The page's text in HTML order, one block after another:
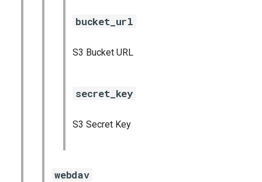
bucket_url
S3 Bucket URL
secret_key
S3 Secret Key
webdav